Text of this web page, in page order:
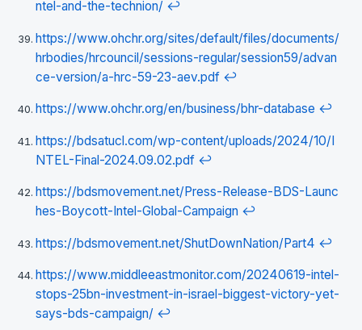
ntel-and-the-technion/ ↩
https://www.ohchr.org/sites/default/files/documents/
hrbodies/hrcouncil/sessions-regular/session59/advan
ce-version/a-hrc-59-23-aev.pdf ↩
https://www.ohchr.org/en/business/bhr-database ↩
https://bdsatucl.com/wp-content/uploads/2024/10/I
NTEL-Final-2024.09.02.pdf ↩
https://bdsmovement.net/Press-Release-BDS-Launc
hes-Boycott-Intel-Global-Campaign ↩
https://bdsmovement.net/ShutDownNation/Part4 ↩
https://www.middleeastmonitor.com/20240619-intel-
stops-25bn-investment-in-israel-biggest-victory-yet-
says-bds-campaign/ ↩